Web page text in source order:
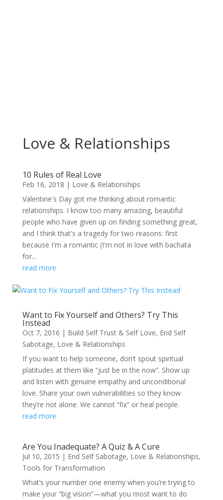
Love & Relationships
10 Rules of Real Love
Feb 16, 2018 | Love & Relationships
Valentine's Day got me thinking about romantic
relationships. I know too many amazing, beautiful
people who have given up on finding something great,
and I think that's a tragedy for two reasons: first
because I'm a romantic (I'm not in love with bachata
for...
read more
Want to Fix Yourself and Others? Try This
Instead
Oct 7, 2016 | Build Self Trust & Self Love, End Self
Sabotage, Love & Relationships
If you want to help someone, don’t spout spiritual
platitudes at them like “just be in the now”. Show up
and listen with genuine empathy and unconditional
love. Share your own vulnerabilities so they know
they’re not alone. We cannot “fix” or heal people.
read more
Are You Inadequate? A Quiz & A Cure
Jul 10, 2015 | End Self Sabotage, Love & Relationships,
Tools for Transformation
What’s your number one enemy when you’re trying to
make your “big vision”—what you most want to do